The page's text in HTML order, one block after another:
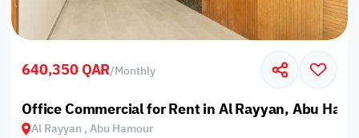
640,350 QAR/Monthly
Office Commercial for Rent in Al Rayyan, Abu
Al Rayyan , Abu Hamour